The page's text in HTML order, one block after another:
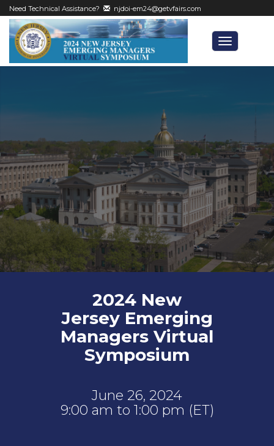
Need Technical Assistance? njdoi-em24@getvfairs.com
Toggle
2024 New
Jersey Emerging
Managers Virtual
Symposium
June 26, 2024
9:00 am to 1:00 pm (ET)